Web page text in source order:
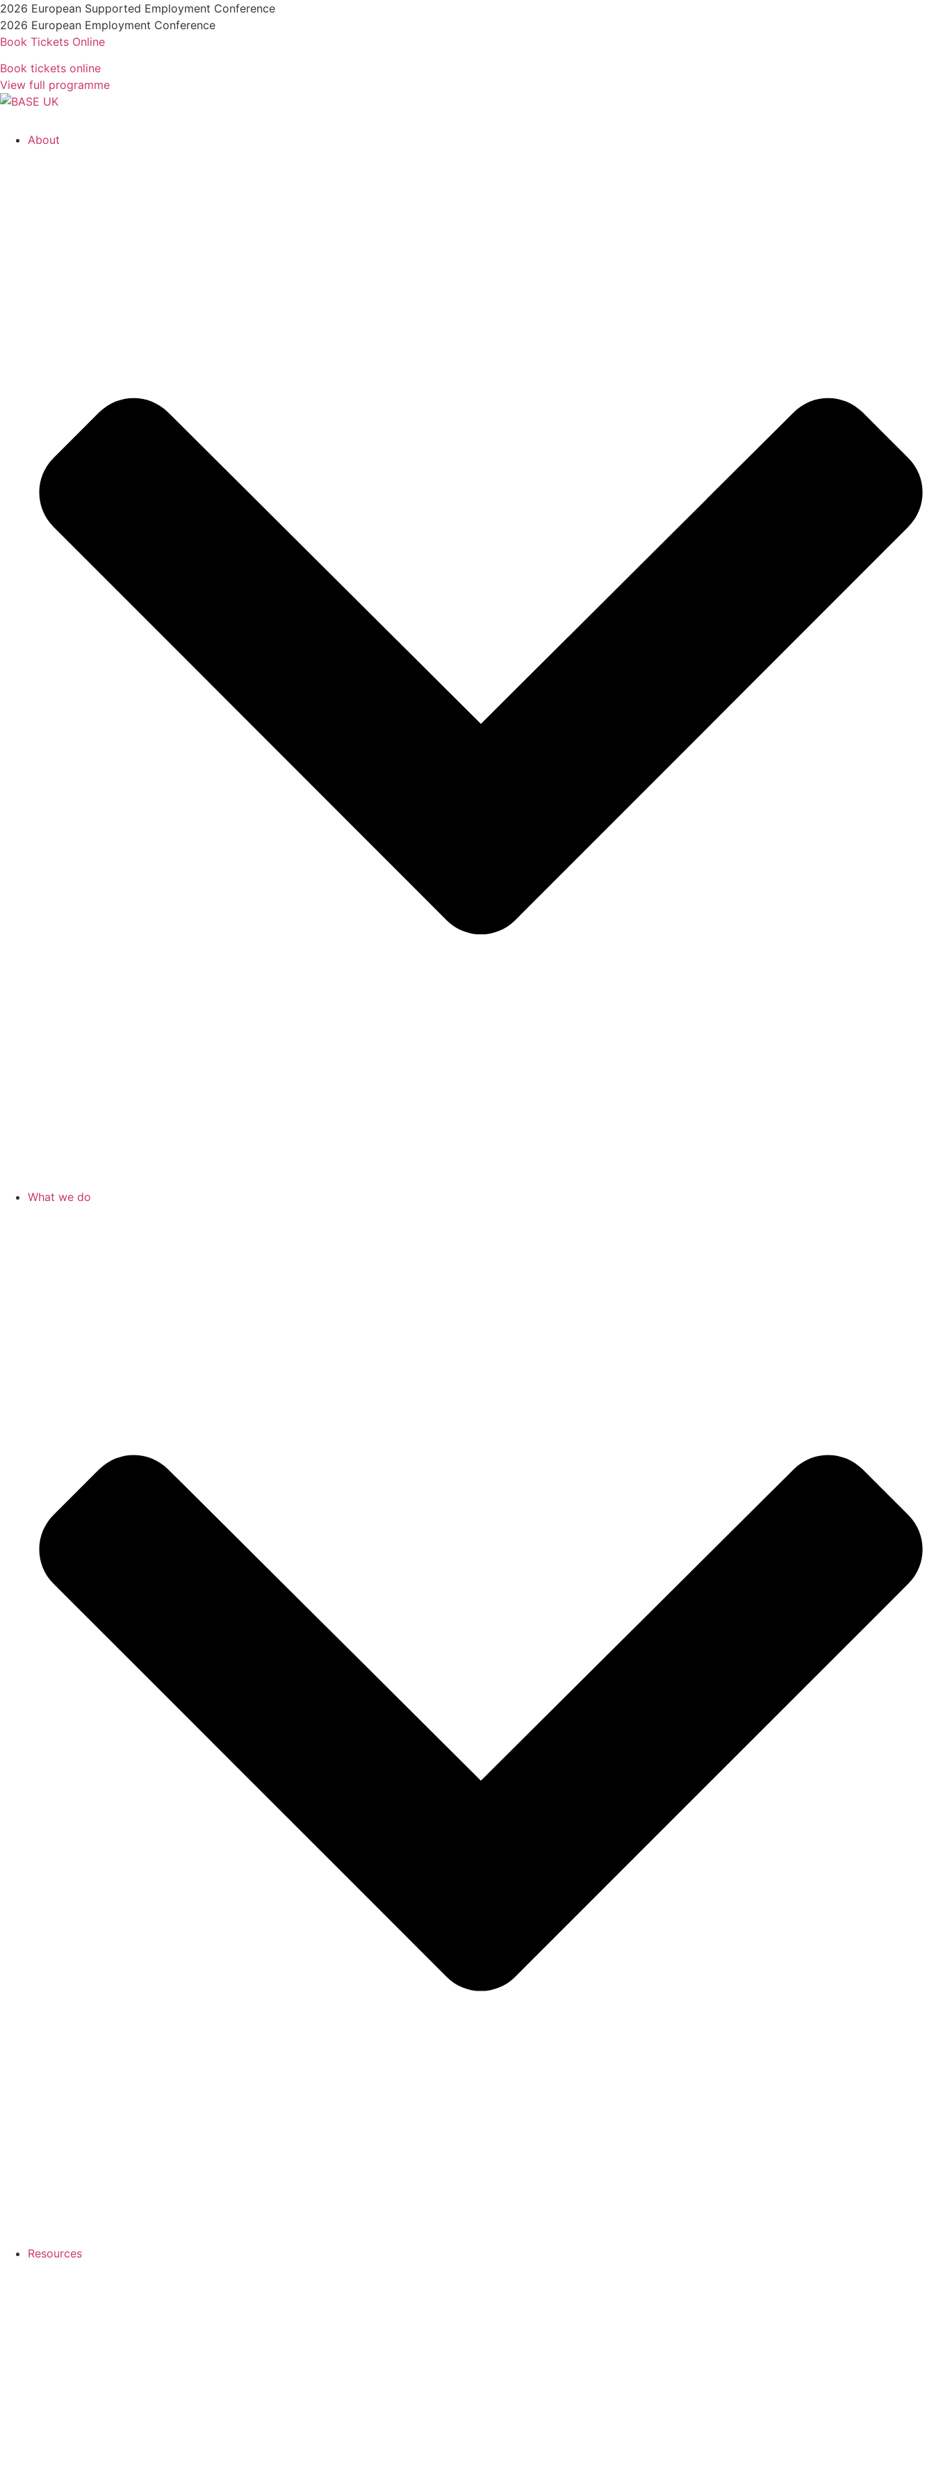
Skip
to
content
2026 European Supported Employment Conference
2026 European Employment Conference
Book Tickets Online
Book tickets online
View full programme
About
What we do
Resources